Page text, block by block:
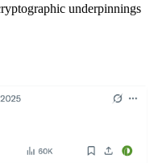
underpinnings